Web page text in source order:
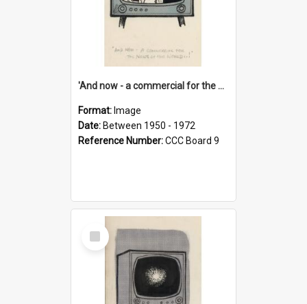
'And now - a commercial for the News of the World..!'
Format: Image
Date: Between 1950 - 1972
Reference Number:CCC Board 9
Select
Item